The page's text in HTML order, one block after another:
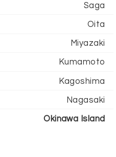
Saga
Oita
Miyazaki
Kumamoto
Kagoshima
Nagasaki
Okinawa Island